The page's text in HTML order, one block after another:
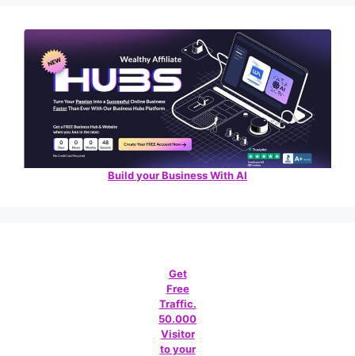
Build your Business With AI
Get
Free
Traffic.
50.000
Visitor
to your